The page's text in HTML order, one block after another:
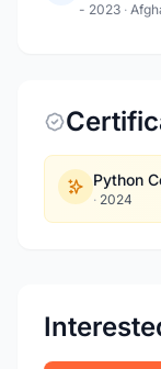
- 2023 ·
Python
· 2024